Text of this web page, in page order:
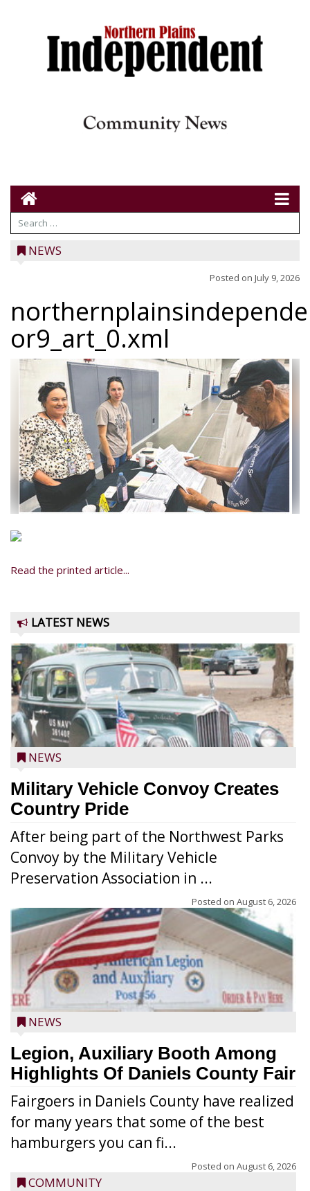
NEWS
Posted on July 9, 2026
or9_art_0.xml
Read the printed article...
LATEST NEWS
NEWS
Military Vehicle Convoy Creates
Country Pride
After being part of the Northwest Parks
Convoy by the Military Vehicle
Preservation Association in ...
Posted on August 6, 2026
NEWS
Legion, Auxiliary Booth Among
Highlights Of Daniels County Fair
Fairgoers in Daniels County have realized
for many years that some of the best
hamburgers you can fi...
Posted on August 6, 2026
COMMUNITY